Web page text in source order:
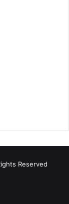
Reserved